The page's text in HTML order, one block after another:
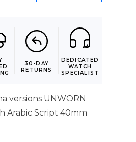
30-DAY
RETURNS
DEDICATED
WATCH
SPECIALIST
versions UNWORN
Arabic Script 40mm